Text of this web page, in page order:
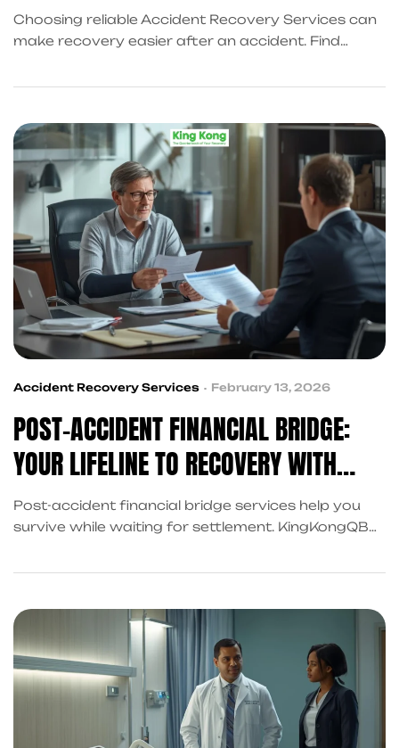
Choosing reliable Accident Recovery Services can
make recovery easier after an accident. Find
professionals through KingKongQB for a smooth,
step of the way.
Accident Recovery Services February 13, 2026
POST-ACCIDENT FINANCIAL BRIDGE:
YOUR LIFELINE TO RECOVERY WITH
KINGKONGQB
Post-accident financial bridge services help you
survive while waiting for settlement. KingKongQB
at no cost.